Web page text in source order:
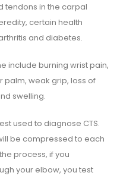
tendons in the carpal
certain health
and diabetes.
include burning wrist pain,
palm, weak grip, loss of
swelling.
used to diagnose CTS.
be compressed to each
process, if you
your elbow, you test